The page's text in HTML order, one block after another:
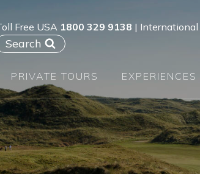
Free USA 1800 329 9138 | International
Search
PRIVATE TOURS EXPERIENCES